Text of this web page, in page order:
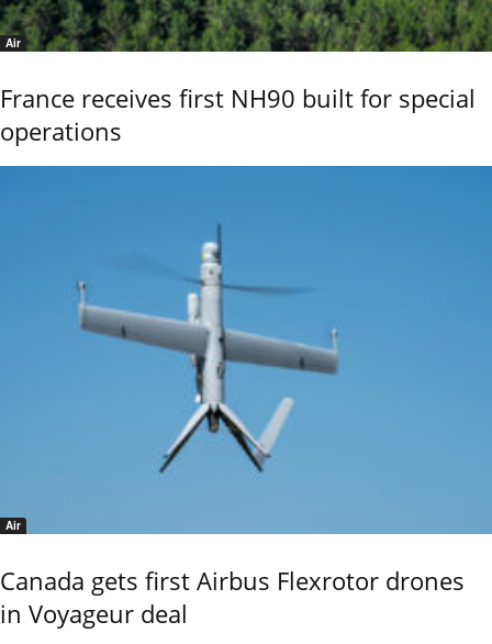
Air
France receives first NH90 built for special
operations
Air
Canada gets first Airbus Flexrotor drones
in Voyageur deal